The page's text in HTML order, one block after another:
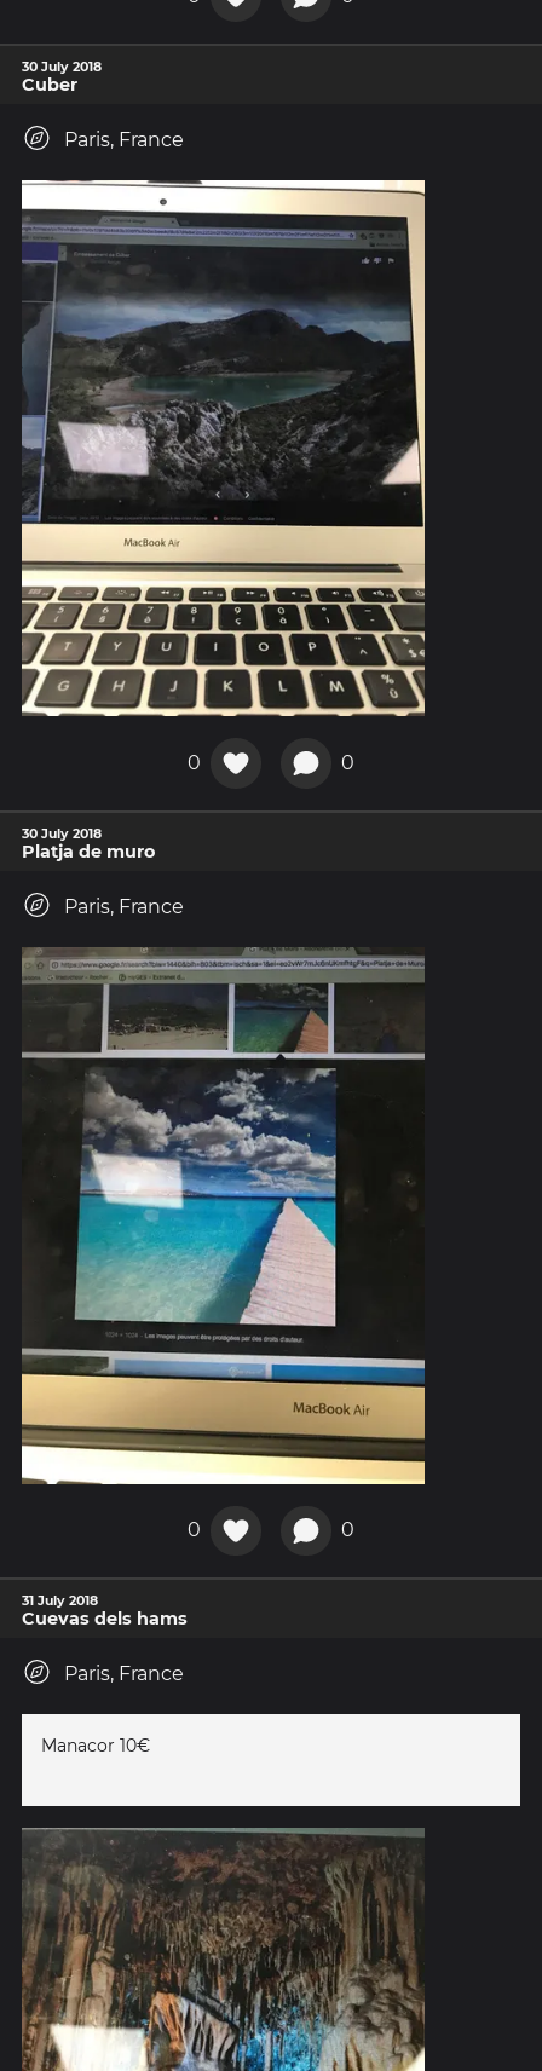
30 July 2018
Cuber
Paris, France
0 0
30 July 2018
Platja de muro
Paris, France
0 0
31 July 2018
Cuevas dels hams
Paris, France
Manacor 10€